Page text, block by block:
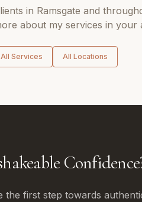
in Ramsgate and
about my services in your
All Services All Locations
the first step towards